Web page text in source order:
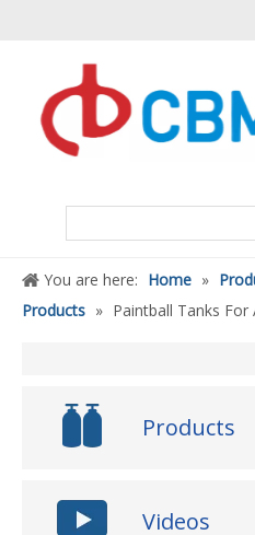
You are here: Home »
Products » Paintball Tanks For
Products
Videos